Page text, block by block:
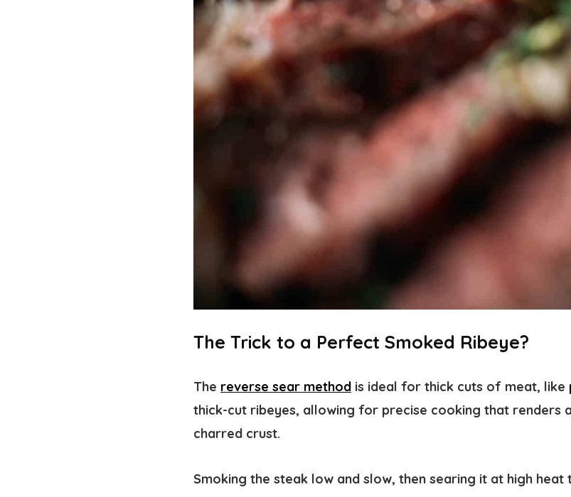
The Trick to a Perfect Smoked Ribeye?
The reverse sear method is ideal for thick cuts of meat, like
thick-cut ribeyes, allowing for precise cooking that renders
charred crust.
Smoking the steak low and slow, then searing it at high